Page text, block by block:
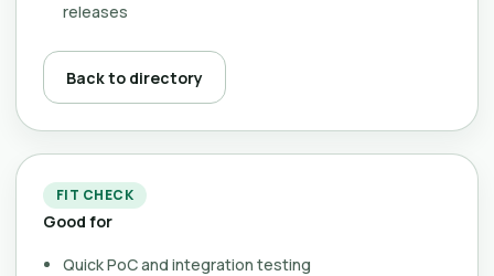
releases
Back to directory
FIT CHECK
Good for
Quick PoC and integration testing